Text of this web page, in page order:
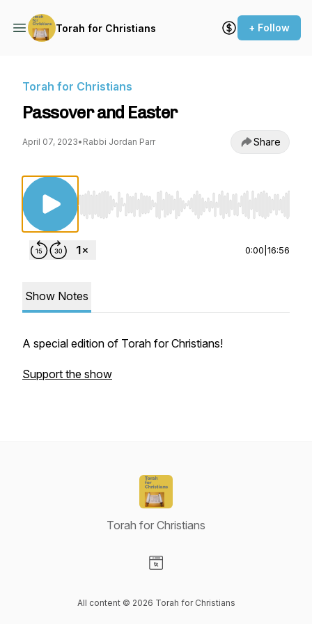
Torah for Christians + Follow
Torah for Christians
Passover and Easter
April 07, 2023• Rabbi Jordan Parr Share
Use Left/Right to seek, Home/End to jump to
0:00 16:56
Show Notes
A special edition of Torah for Christians!
Support the show
Torah for Christians
All content © 2026 Torah for Christians